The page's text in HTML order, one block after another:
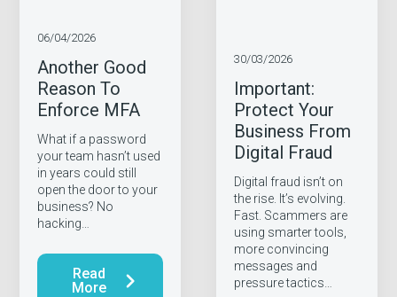
Another Good
Reason To
Enforce MFA
06/04/2026
What if a password
your team hasn’t used
in years could still
open the door to your
business? No
hacking…
Read
More
Important:
Protect Your
Business From
Digital Fraud
30/03/2026
Digital fraud isn’t on
the rise. It’s evolving.
Fast. Scammers are
using smarter tools,
more convincing
messages and
pressure tactics…